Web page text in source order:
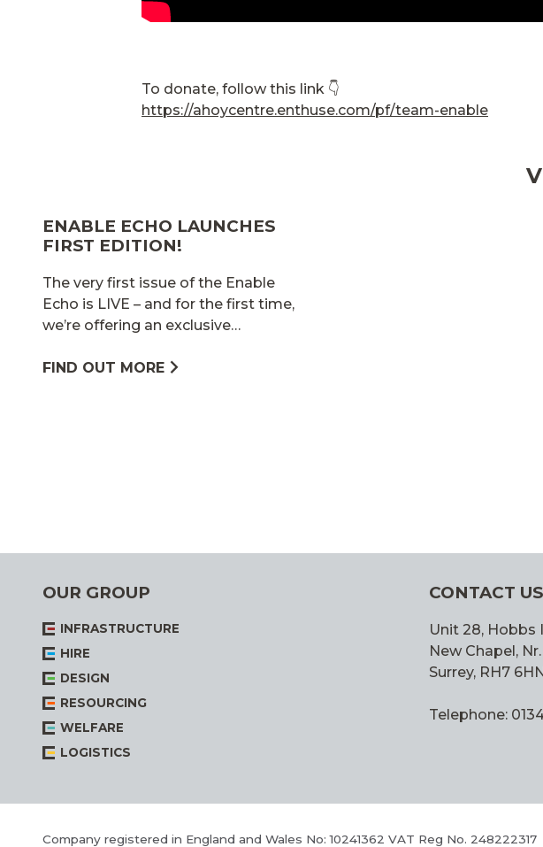
To donate, follow this link 👇
https://ahoycentre.enthuse.com/pf/team-enable
ENABLE ECHO LAUNCHES
FIRST EDITION!
The very first issue of the Enable
Echo is LIVE – and for the first time,
we’re offering an exclusive…
FIND OUT MORE
OUR GROUP
INFRASTRUCTURE
HIRE
DESIGN
RESOURCING
WELFARE
LOGISTICS
CONTACT US
Unit 28, Hobbs
New Chapel,
Surrey, RH7
Telephone:
Company registered in England and Wales No: 10241362 VAT Reg No. 248222317